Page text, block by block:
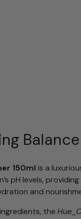
150ml is a
pH levels,
and
the